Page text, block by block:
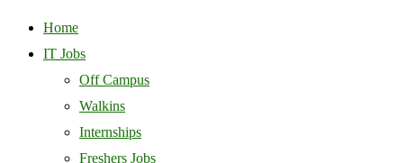
Home
IT Jobs
Off Campus
Walkins
Internships
Freshers Jobs